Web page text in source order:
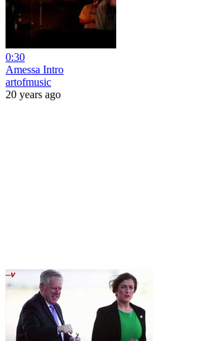
0:30
Amessa Intro
artofmusic
20 years ago